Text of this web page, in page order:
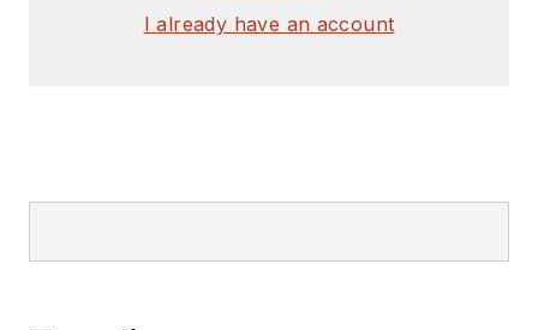
articles on this site
I already have an account